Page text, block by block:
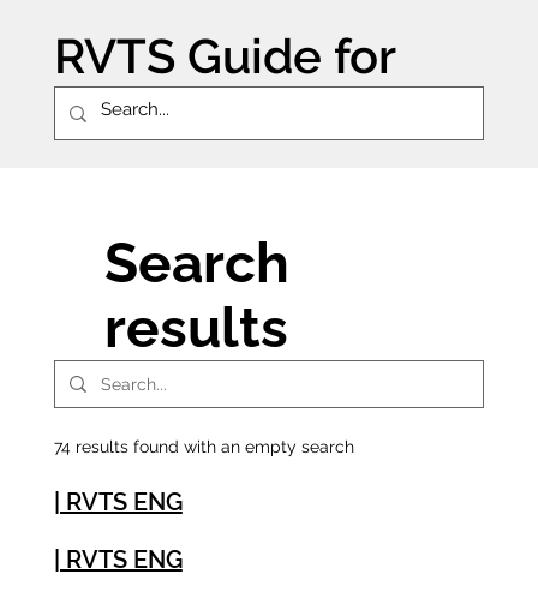
RVTS Guide for
schools
74 results found with an empty search
| RVTS ENG
| RVTS ENG
Search
results